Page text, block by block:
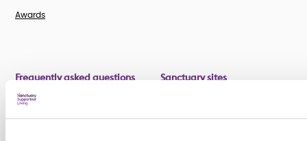
Awards
Frequently asked questions
Retirement FAQs
Sanctuary sites